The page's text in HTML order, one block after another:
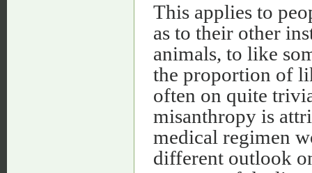
This applies to
as to their other
animals, to like
the proportion of
often on quite
misanthropy is
medical regimen
different outlook